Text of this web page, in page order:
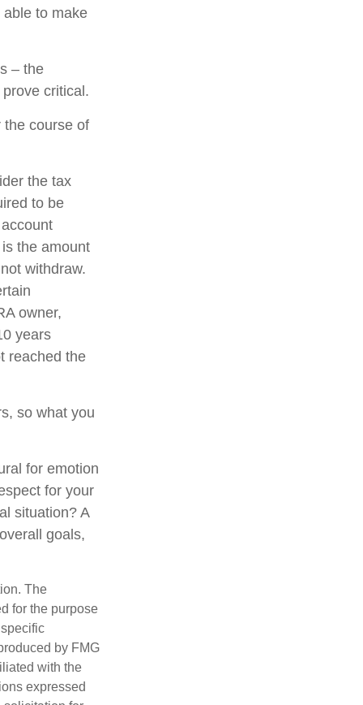
to make
– the
critical.
the course of
the tax
to be
the amount
withdraw.
owner,
years
reached the
so what you
for emotion
for your
situation? A
goals,
The
for the purpose
by FMG
with the
expressed